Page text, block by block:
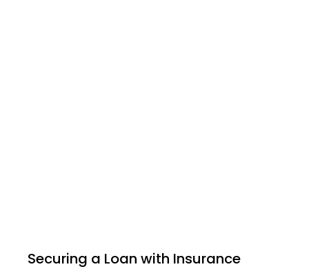
Securing a Loan with Insurance